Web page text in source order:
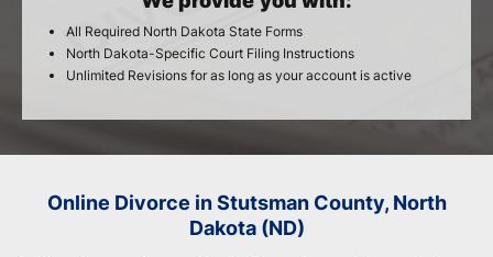
All Required North Dakota State Forms
North Dakota-Specific Court Filing Instructions
Unlimited Revisions for as long as your account is active
Online Divorce in Stutsman County, North
Dakota (ND)